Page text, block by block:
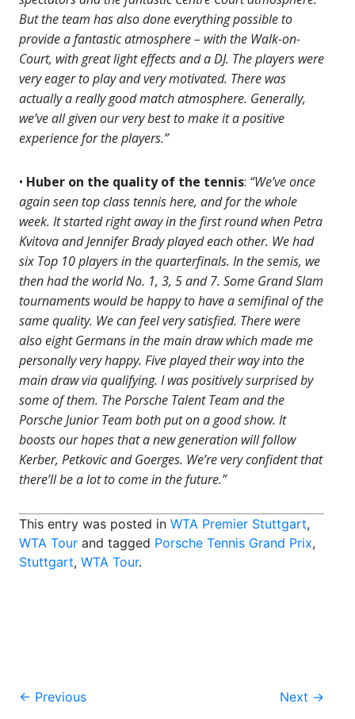
But the team has also done everything possible to
provide a fantastic atmosphere – with the Walk-on-
Court, with great light effects and a DJ. The players were
very eager to play and very motivated. There was
actually a really good match atmosphere. Generally,
we’ve all given our very best to make it a positive
experience for the players.”
• Huber on the quality of the tennis: “We’ve once
again seen top class tennis here, and for the whole
week. It started right away in the first round when Petra
Kvitova and Jennifer Brady played each other. We had
six Top 10 players in the quarterfinals. In the semis, we
then had the world No. 1, 3, 5 and 7. Some Grand Slam
tournaments would be happy to have a semifinal of the
same quality. We can feel very satisfied. There were
also eight Germans in the main draw which made me
personally very happy. Five played their way into the
main draw via qualifying. I was positively surprised by
some of them. The Porsche Talent Team and the
Porsche Junior Team both put on a good show. It
boosts our hopes that a new generation will follow
Kerber, Petkovic and Goerges. We’re very confident that
there’ll be a lot to come in the future.”
This entry was posted in WTA Premier Stuttgart,
WTA Tour and tagged Porsche Tennis Grand Prix,
Stuttgart, WTA Tour.
Post
← Previous Next →